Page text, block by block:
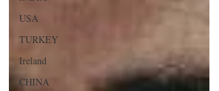
USA
TURKEY
Ireland
CHINA